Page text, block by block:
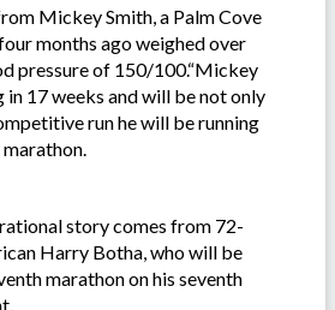
Mickey Smith, a Palm Cove
months ago weighed over
pressure of 150/100.“Mickey
in 17 weeks and will be not only
run he will be running
story comes from 72-
Harry Botha, who will be
marathon on his seventh